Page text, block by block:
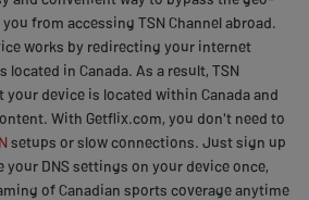
from accessing TSN Channel abroad.
works by redirecting your internet
in Canada. As a result, TSN
your device is located within Canada and
With Getflix.com, you don't need to
setups or slow connections. Just sign up
DNS settings on your device once,
of Canadian sports coverage anytime